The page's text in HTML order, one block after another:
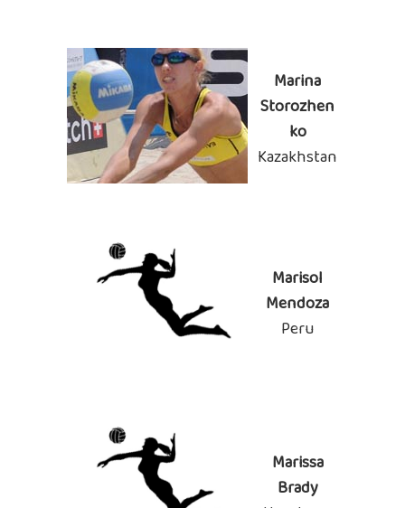
Marina
Storozhen
ko
Kazakhstan
Marisol
Mendoza
Peru
Marissa
Brady